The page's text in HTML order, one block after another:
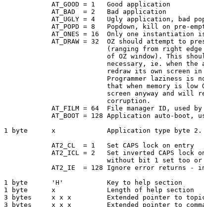
AT_GOOD = 1   Good application
AT_BAD  = 2   Bad application
AT_UGLY = 4   Ugly application, bad
AT_POPD = 8   Popdown, kill on pre-
AT_ONES = 16  Only one instantiation is
AT_DRAW = 32  OZ should attempt to
(ranging from right edge of topic
of OZ window). This should not
necessary, ie. when the
redraw its own screen in response
Programmer laziness is not
that when memory is low OZ will
screen anyway and will return
corruption.
AT_FILM = 64  File manager ID, used by
AT_BOOT = 128 Application auto-boot, used
1 byte      x             Application type byte
AT2_CL  = 1   Set CAPS lock on entry
AT2_ICL = 2   Set inverted CAPS lock on
without bit 1 set too or the
AT2_IE  = 128 Ignore error returns -
1 byte      'H'           Key to help section
1 byte      x             Length of help section
3 bytes     x x x         Extended pointer to
3 bytes     x x x         Extended pointer to